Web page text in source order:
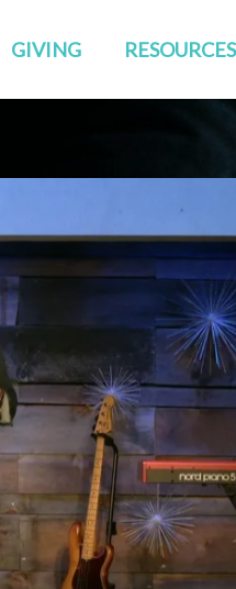
GIVING RESOURCES
Sermons
Blog
Venue Rental
RightNow
Prayer
Newsletter